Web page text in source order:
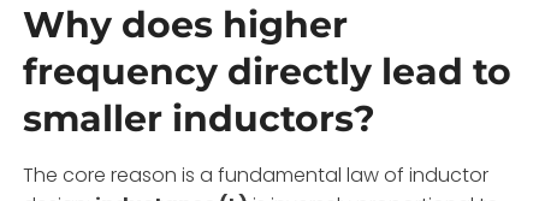
Why does higher
frequency directly lead to
smaller inductors?
The core reason is a fundamental law of inductor